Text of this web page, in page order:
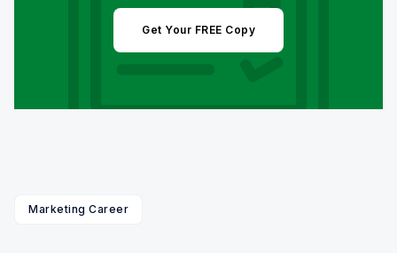
Get Your FREE Copy
Marketing Career